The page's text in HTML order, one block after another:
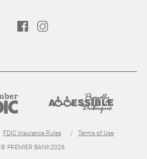
FacebookInstagram
Member
FDIC Proudly
Accessible
FDIC Insurance Rules
Terms of Use
© PREMIER BANK2026